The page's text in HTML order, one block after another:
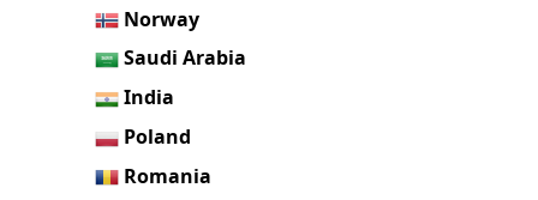
Norway
Saudi Arabia
India
Poland
Romania